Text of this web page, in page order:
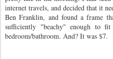
internet travels, and decided that it
Ben Franklin, and found a frame
sufficiently "beachy" enough to
bedroom/bathroom. And? It was $7.